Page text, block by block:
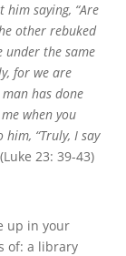
saying, “Are
other rebuked
under the same
for we are
has done
when you
him, “Truly, I say
(Luke 23: 39-43)
up in your
of: a library